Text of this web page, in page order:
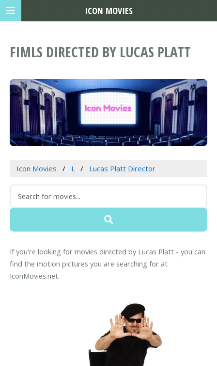
FIMLS DIRECTED BY LUCAS PLATT
Icon Movies L Lucas Platt Director
If you're looking for movies directed by Lucas Platt - you can
find the motion pictures you are searching for at
IconMovies.net.
ICON MOVIES